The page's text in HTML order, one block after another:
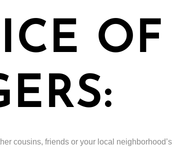
OF
cousins, friends or your local neighborhood’s